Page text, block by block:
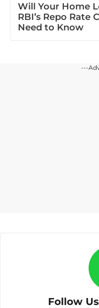
Will Your Home
RBI’s Repo Rate
Need to Know
---
Follow